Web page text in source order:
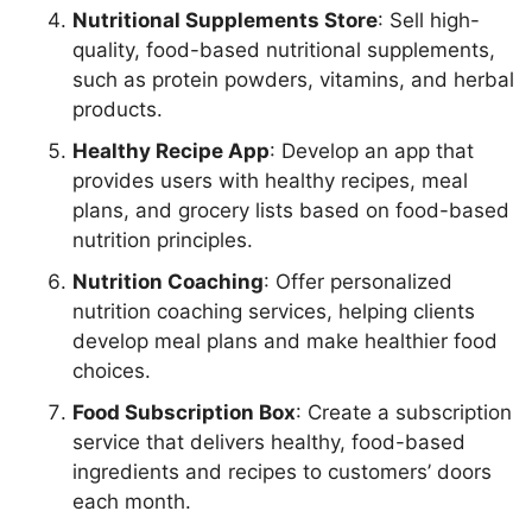
Nutritional Supplements Store: Sell high-
quality, food-based nutritional supplements,
such as protein powders, vitamins, and herbal
products.
Healthy Recipe App: Develop an app that
provides users with healthy recipes, meal
plans, and grocery lists based on food-based
nutrition principles.
Nutrition Coaching: Offer personalized
nutrition coaching services, helping clients
develop meal plans and make healthier food
choices.
Food Subscription Box: Create a subscription
service that delivers healthy, food-based
ingredients and recipes to customers’ doors
each month.